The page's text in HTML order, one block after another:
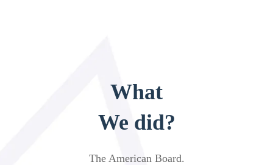
What
We did?
The American Board.